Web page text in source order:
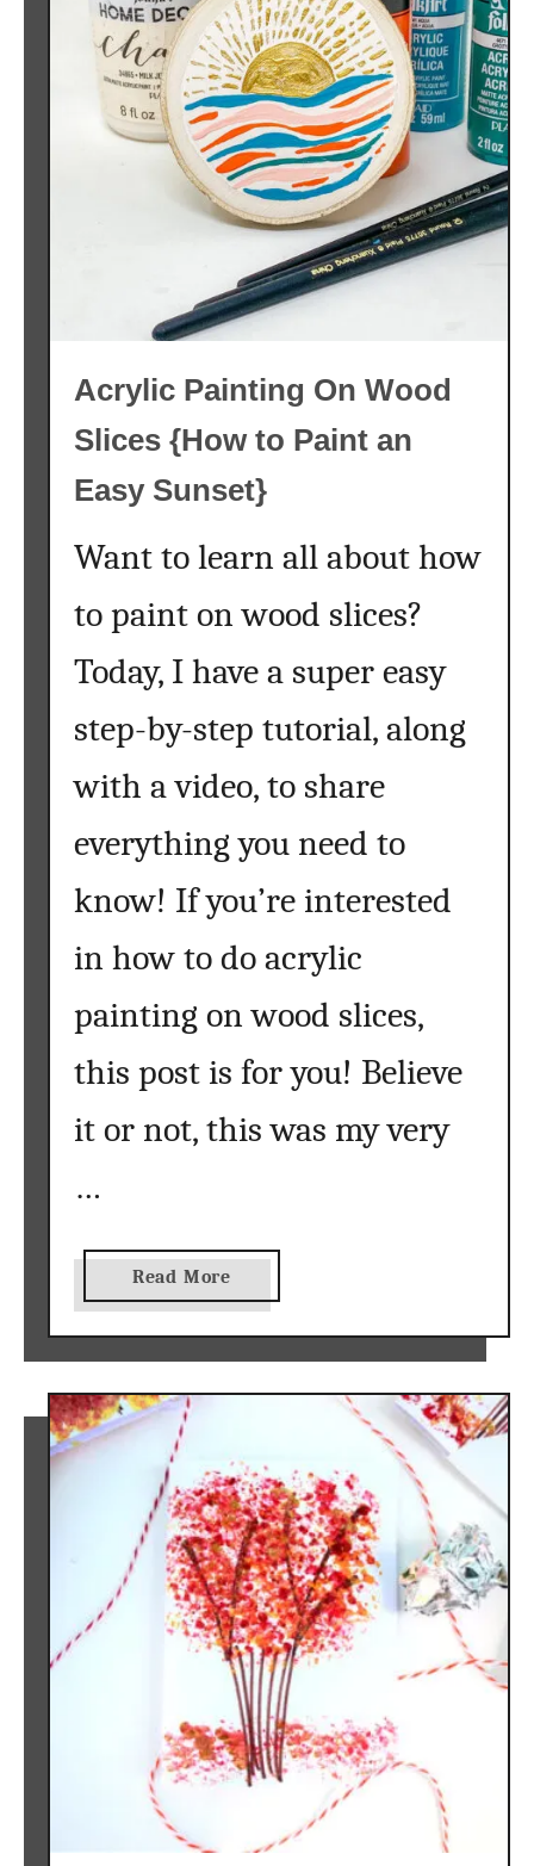
Acrylic Painting On Wood
Slices {How to Paint an
Easy Sunset}
Want to learn all about how
to paint on wood slices?
Today, I have a super easy
step-by-step tutorial, along
with a video, to share
everything you need to
know! If you’re interested
in how to do acrylic
painting on wood slices,
this post is for you! Believe
it or not, this was my very
…
Read More
b
o
u
t
c
r
y
l
i
c
P
a
n
t